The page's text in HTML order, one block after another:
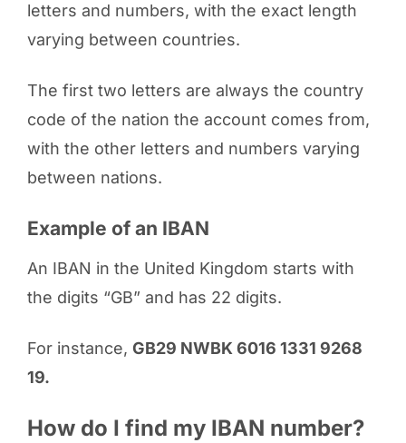
letters and numbers, with the exact length
varying between countries.
The first two letters are always the country
code of the nation the account comes from,
with the other letters and numbers varying
between nations.
Example of an IBAN
An IBAN in the United Kingdom starts with
the digits “GB” and has 22 digits.
For instance, GB29 NWBK 6016 1331 9268
19.
How do I find my IBAN number?